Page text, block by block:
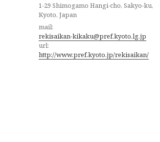
1-29 Shimogamo Hangi-cho, Sakyo-ku,
Kyoto, Japan
mail:
rekisaikan-kikaku@pref.kyoto.lg.jp
url:
http://www.pref.kyoto.jp/rekisaikan/